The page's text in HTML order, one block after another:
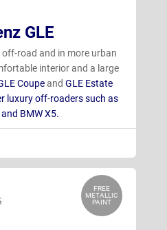
GLE
road and in more urban
interior and a large
Coupeand GLE Estate
luxury off-roaders such as
BMW X5.
FREE
METALLIC
PAINT